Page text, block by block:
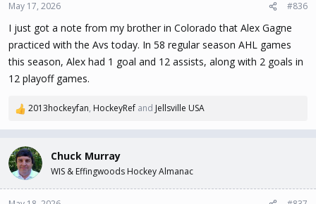
n
:
May 17, 2026 #836
I just got a note from my brother in Colorado that Alex Gagne
practiced with the Avs today. In 58 regular season AHL games
this season, Alex had 1 goal and 12 assists, along with 2 goals in
12 playoff games.
R
c
t
i
o
2013hockeyfan, HockeyRef and Jellsville USA
Chuck Murray
WIS & Effingwoods Hockey Almanac